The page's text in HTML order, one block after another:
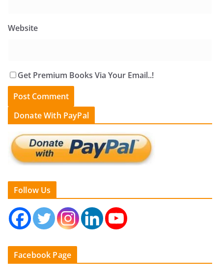
Website
Get Premium Books Via Your Email..!
Donate With PayPal
Follow Us
Facebook Page